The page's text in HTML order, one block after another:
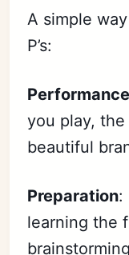
A simple
P’s:
Performance
you play,
beautiful
Preparation:
learning the